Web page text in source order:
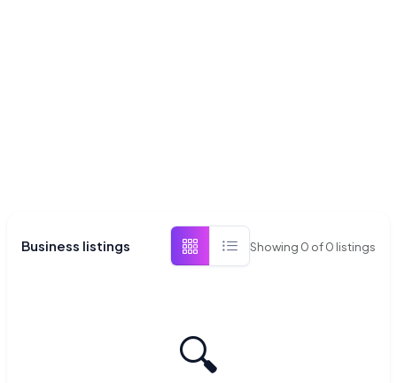
Business listings Showing 0 of0 listings
🔍